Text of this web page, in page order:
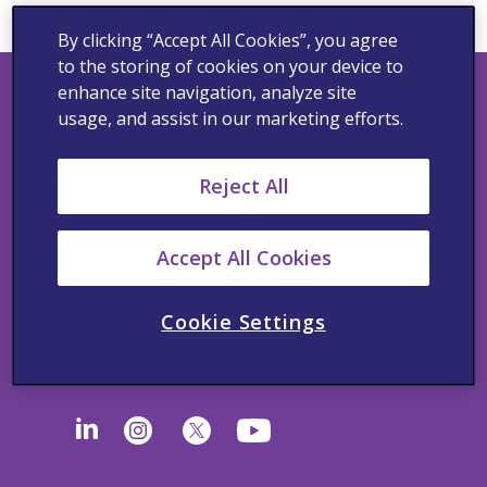
Privacy Policy
Terms of Use
California Supplemental Disclosure
California Supply Chain Transparency, UK and
By clicking “Accept All Cookies”, you agree
to the storing of cookies on your device to
enhance site navigation, analyze site
usage, and assist in our marketing efforts.
Reject All
Accept All Cookies
Cookie Settings